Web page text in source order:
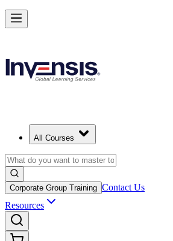
All Courses
Corporate Group Training Contact Us
Resources
Advance Your Project Leadership Skills
Finland
EUR 1110